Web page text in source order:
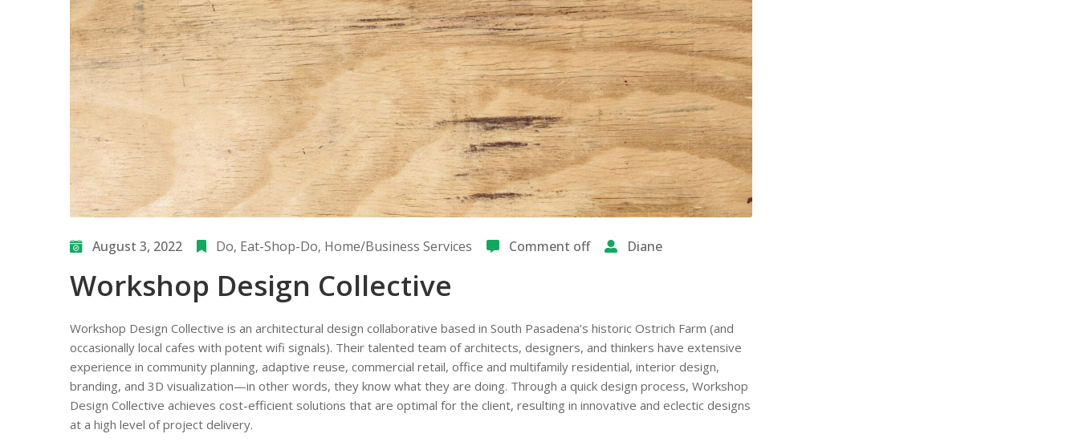
August 3, 2022 Do‚ Eat-Shop-Do‚ Home/Business Services Comment off Diane
Workshop Design Collective
Workshop Design Collective is an architectural design collaborative based in South Pasadena’s historic Ostrich Farm (and
occasionally local cafes with potent wifi signals). Their talented team of architects, designers, and thinkers have extensive
experience in community planning, adaptive reuse, commercial retail, office and multifamily residential, interior design,
branding, and 3D visualization—in other words, they know what they are doing. Through a quick design process, Workshop
Design Collective achieves cost-efficient solutions that are optimal for the client, resulting in innovative and eclectic designs
at a high level of project delivery.